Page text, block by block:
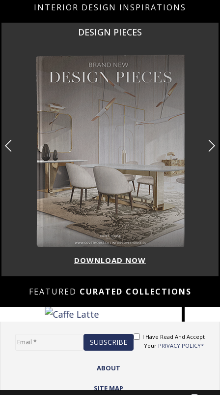
INTERIOR DESIGN INSPIRATIONS
DESIGN PIECES
DOWNLOAD NOW
FEATURED CURATED COLLECTIONS
I Have Read And Accept
Your PRIVACY POLICY*
ABOUT
SITE MAP